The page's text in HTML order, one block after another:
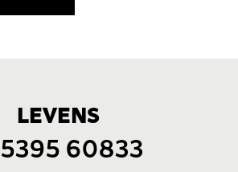
LEVENS
60833